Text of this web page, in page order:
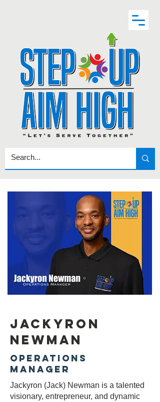
Jackyron
Newman
operations
manager
Jackyron (Jack) Newman is a talented
visionary, entrepreneur, and dynamic